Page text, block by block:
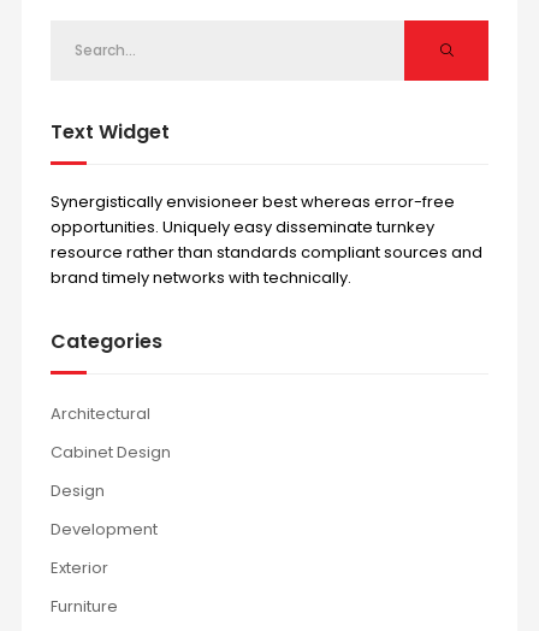
Text Widget
Synergistically envisioneer best whereas error-free
opportunities. Uniquely easy disseminate turnkey
resource rather than standards compliant sources and
brand timely networks with technically.
Categories
Architectural
Cabinet Design
Design
Development
Exterior
Furniture